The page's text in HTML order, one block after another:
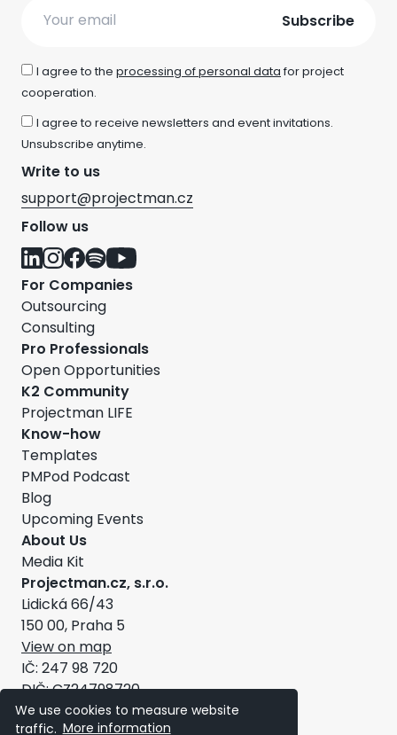
We use cookies to measure website
traffic. More information
Projectman.cz, s.r.o.
Lidická 66/43
150 00, Praha 5
View on map
IČ: 247 98 720
DIČ: CZ24798720
General Terms and Conditions
For Companies
Outsourcing
Consulting
Pro Professionals
Open Opportunities
K2 Community
Projectman LIFE
Know-how
Templates
PMPod Podcast
Blog
Upcoming Events
About Us
Media Kit
I agree to theprocessing of personal datafor project
cooperation.
I agree to receive newsletters and event invitations.
Unsubscribe anytime.
Write to us
support@projectman.cz
Follow us